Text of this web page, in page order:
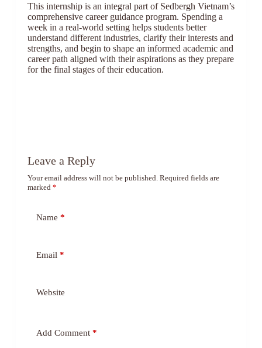
This internship is an integral part of Sedbergh Vietnam’s
comprehensive career guidance program. Spending a
week in a real-world setting helps students better
understand different industries, clarify their interests and
strengths, and begin to shape an informed academic and
career path aligned with their aspirations as they prepare
for the final stages of their education.
Leave a Reply
Your email address will not be published. Required fields are
marked *
Name *
Email*
Website
Add Comment*